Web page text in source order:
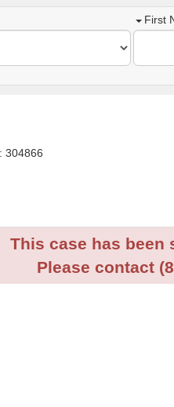
First
304866
This case has been
Please contact